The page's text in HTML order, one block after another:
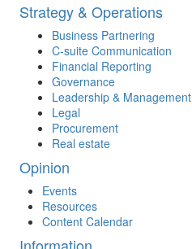
Strategy & Operations
Business Partnering
C-suite Communication
Financial Reporting
Governance
Leadership & Management
Legal
Procurement
Real estate
Opinion
Events
Resources
Content Calendar